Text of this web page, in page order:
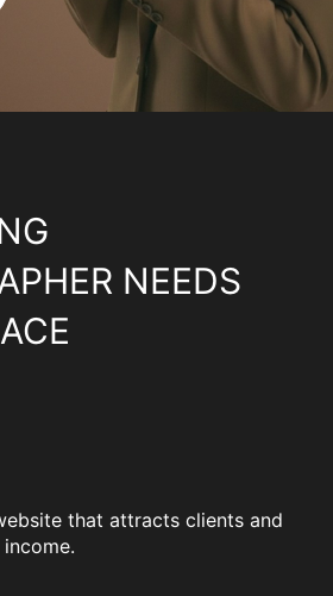
NEEDS
that attracts clients and